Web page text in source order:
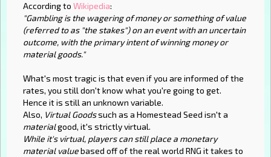
According to Wikipedia:
"Gambling is the wagering of money or something of value
(referred to as "the stakes") on an event with an uncertain
outcome, with the primary intent of winning money or
material goods."
What's most tragic is that even if you are informed of the
rates, you still don't know what you're going to get.
Hence it is still an unknown variable.
Also, Virtual Goodssuch as a Homestead Seed isn't a
materialgood, it's strictly virtual.
While it's virtual, players can still place a monetary
material valuebased off of the real world RNG it takes to